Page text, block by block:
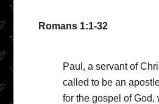
Romans 1:1-32
Paul, a servant of
called to be an
for the gospel of God,